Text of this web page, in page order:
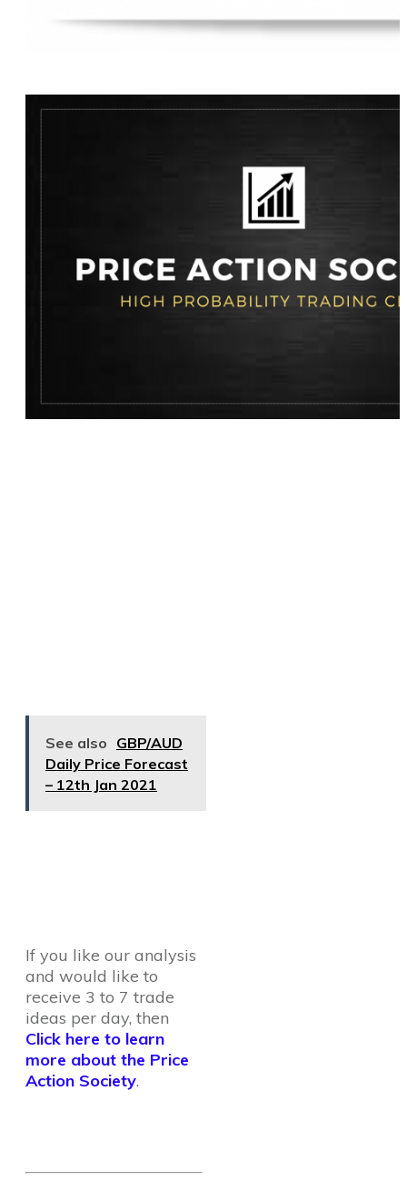
See also GBP/AUD
Daily Price Forecast
– 12th Jan 2021
If you like our analysis
and would like to
receive 3 to 7 trade
ideas per day, then
Click here to learn
more about the Price
Action Society.